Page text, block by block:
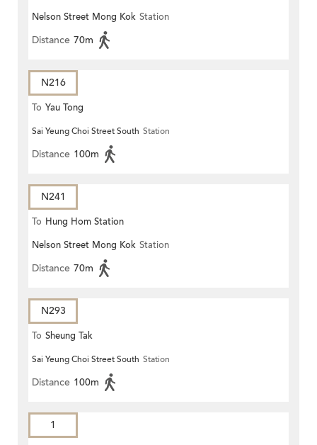
Nelson Street Mong Kok Station
Distance 70m
N216
To Yau Tong
Sai Yeung Choi Street South Station
Distance 100m
N241
To Hung Hom Station
Nelson Street Mong Kok Station
Distance 70m
N293
To Sheung Tak
Sai Yeung Choi Street South Station
Distance 100m
1